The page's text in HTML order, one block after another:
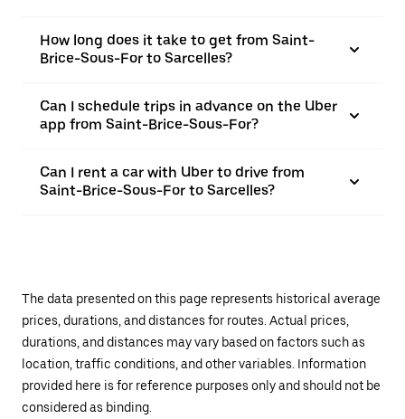
How long does it take to get from Saint-
Brice-Sous-For to Sarcelles?
Can I schedule trips in advance on the Uber
app from Saint-Brice-Sous-For?
Can I rent a car with Uber to drive from
Saint-Brice-Sous-For to Sarcelles?
The data presented on this page represents historical average
prices, durations, and distances for routes. Actual prices,
durations, and distances may vary based on factors such as
location, traffic conditions, and other variables. Information
provided here is for reference purposes only and should not be
considered as binding.